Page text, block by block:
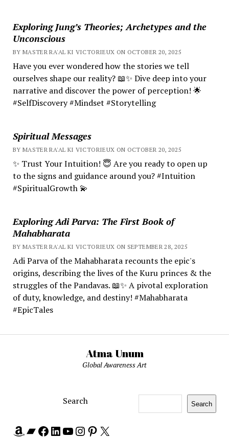
Exploring Jung’s Theories; Archetypes and the
Unconscious
BY MASTER RA'AL KI VICTORIEUX ON OCTOBER 20, 2025
Have you ever wondered how the stories we tell
ourselves shape our reality? 📖✨ Dive deep into your
narrative and discover the power of perception! 🌟
#SelfDiscovery #Mindset #Storytelling
Spiritual Messages
BY MASTER RA'AL KI VICTORIEUX ON OCTOBER 20, 2025
✨ Trust Your Intuition! 😇 Are you ready to open up
to the signs and guidance around you? #Intuition
#SpiritualGrowth 💫
Exploring Adi Parva: The First Book of
Mahabharata
BY MASTER RA'AL KI VICTORIEUX ON SEPTEMBER 28, 2025
Adi Parva of the Mahabharata recounts the epic's
origins, describing the lives of the Kuru princes & the
struggles of the Pandavas. 📖✨ A pivotal exploration
of duty, knowledge, and destiny! #Mahabharata
#EpicTales
Atma Unum
Global Awareness Art
Search Search
Amazon
Bandcamp
Facebook
LinkedIn
YouTube
Instagram
Pinterest
X